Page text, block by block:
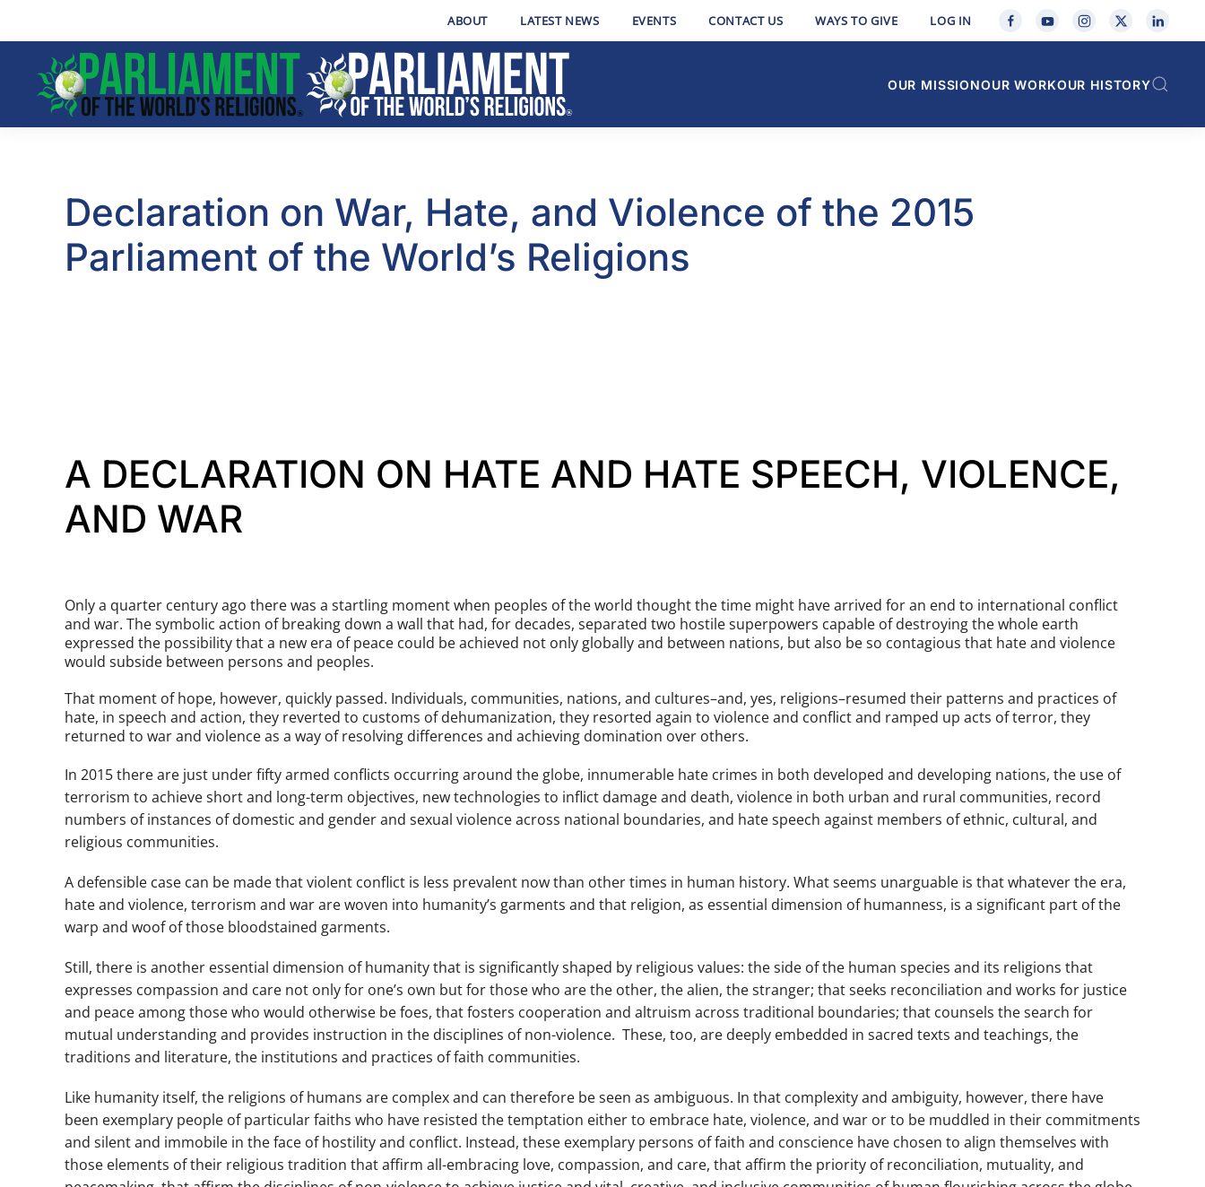
Skip to main content
ABOUT LATEST NEWS EVENTS CONTACT US WAYS TO GIVE LOG IN
OUR MISSIONOUR WORKOUR HISTORY
Declaration on War, Hate, and Violence of the 2015
Parliament of the World’s Religions
A DECLARATION ON HATE AND HATE SPEECH, VIOLENCE,
AND WAR
Only a quarter century ago there was a startling moment when peoples of the world thought the time might have arrived for an end to international conflict
and war. The symbolic action of breaking down a wall that had, for decades, separated two hostile superpowers capable of destroying the whole earth
expressed the possibility that a new era of peace could be achieved not only globally and between nations, but also be so contagious that hate and violence
would subside between persons and peoples.
That moment of hope, however, quickly passed. Individuals, communities, nations, and cultures–and, yes, religions–resumed their patterns and practices of
hate, in speech and action, they reverted to customs of dehumanization, they resorted again to violence and conflict and ramped up acts of terror, they
returned to war and violence as a way of resolving differences and achieving domination over others.
In 2015 there are just under fifty armed conflicts occurring around the globe, innumerable hate crimes in both developed and developing nations, the use of
terrorism to achieve short and long-term objectives, new technologies to inflict damage and death, violence in both urban and rural communities, record
numbers of instances of domestic and gender and sexual violence across national boundaries, and hate speech against members of ethnic, cultural, and
religious communities.
A defensible case can be made that violent conflict is less prevalent now than other times in human history. What seems unarguable is that whatever the era,
hate and violence, terrorism and war are woven into humanity’s garments and that religion, as essential dimension of humanness, is a significant part of the
warp and woof of those bloodstained garments.
Still, there is another essential dimension of humanity that is significantly shaped by religious values: the side of the human species and its religions that
expresses compassion and care not only for one’s own but for those who are the other, the alien, the stranger; that seeks reconciliation and works for justice
and peace among those who would otherwise be foes, that fosters cooperation and altruism across traditional boundaries; that counsels the search for
mutual understanding and provides instruction in the disciplines of non-violence. These, too, are deeply embedded in sacred texts and teachings, the
traditions and literature, the institutions and practices of faith communities.
Like humanity itself, the religions of humans are complex and can therefore be seen as ambiguous. In that complexity and ambiguity, however, there have
been exemplary people of particular faiths who have resisted the temptation either to embrace hate, violence, and war or to be muddled in their commitments
and silent and immobile in the face of hostility and conflict. Instead, these exemplary persons of faith and conscience have chosen to align themselves with
those elements of their religious tradition that affirm all-embracing love, compassion, and care, that affirm the priority of reconciliation, mutuality, and